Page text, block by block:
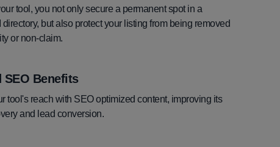
tool, you not only secure a permanent spot in a
directory, but also protect your listing from being removed
or non-claim.
SEO Benefits
tool's reach with SEO optimized content, improving its
and lead conversion.